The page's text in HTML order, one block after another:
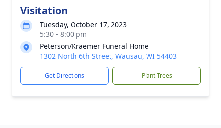
Visitation
Tuesday, October 17, 2023
5:30 - 8:00 pm
Peterson/Kraemer Funeral Home
1302 North 6th Street, Wausau, WI 54403
Get Directions Plant Trees